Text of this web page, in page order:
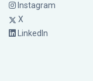
Instagram
X
LinkedIn